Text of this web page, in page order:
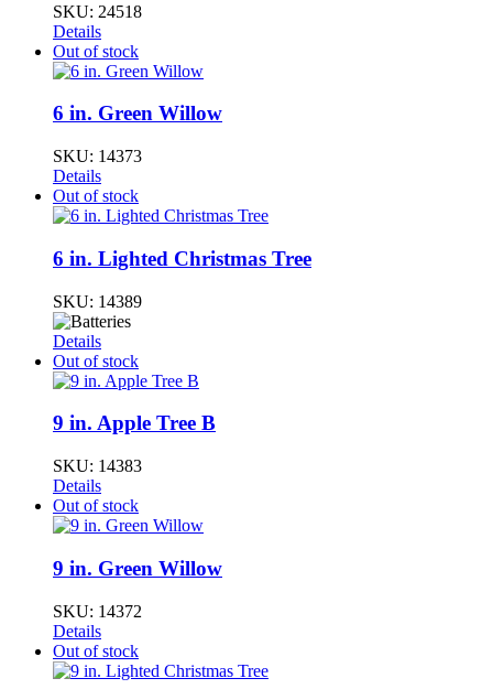
SKU: 24518
Details
Out of stock
6 in. Green Willow
SKU: 14373
Details
Out of stock
6 in. Lighted Christmas Tree
SKU: 14389
Details
Out of stock
9 in. Apple Tree B
SKU: 14383
Details
Out of stock
9 in. Green Willow
SKU: 14372
Details
Out of stock